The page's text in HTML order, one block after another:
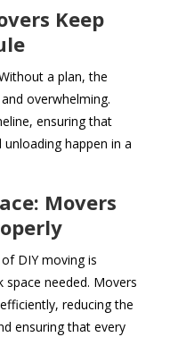
Keep
a plan, the
overwhelming.
ensuring that
happen in a
Movers
DIY moving is
needed. Movers
reducing the
ensuring that every